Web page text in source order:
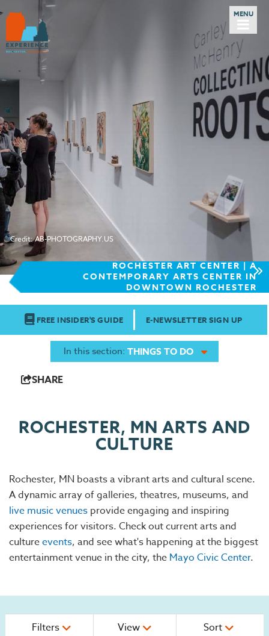
Credit: AB-PHOTOGRAPHY.US
ROCHESTER ART CENTER | A
CONTEMPORARY ARTS CENTER IN
DOWNTOWN ROCHESTER
FREE INSIDER'S GUIDE E-NEWSLETTER SIGN UP
In this section: THINGS TO DO
SHARE
ROCHESTER, MN ARTS AND
CULTURE
Rochester, MN boasts a vibrant arts and cultural scene.
A dynamic array of galleries, theatres, museums, and
live music venues provide engaging and inspiring
experiences for visitors. Check out current arts and
cultureevents, and see what's happening at the biggest
entertainment venue in the city, the Mayo Civic Center.
Filters View Sort